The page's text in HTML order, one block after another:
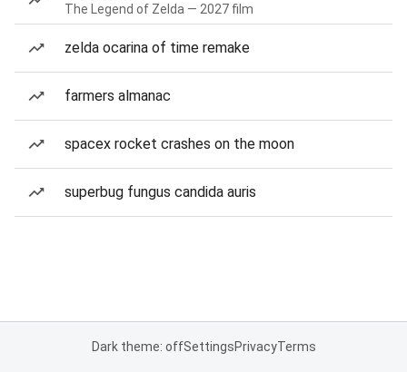
The Legend of Zelda — 2027 film
zelda ocarina of time remake
farmers almanac
spacex rocket crashes on the moon
superbug fungus candida auris
Dark theme: offSettingsPrivacyTerms